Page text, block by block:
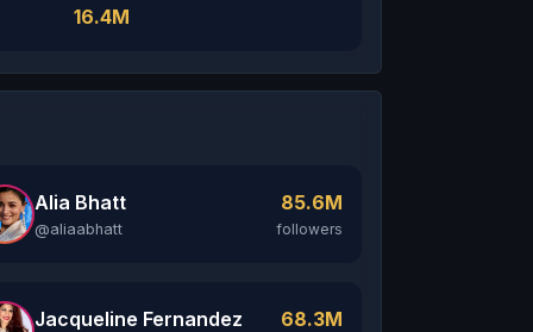
16.4M
Alia Bhatt
@aliaabhatt
85.6M
followers
Jacqueline Fernandez 68.3M